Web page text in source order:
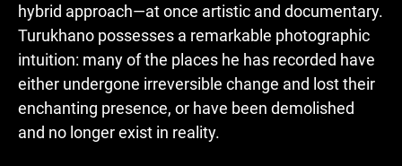
hybrid approach—at once artistic and documentary.
Turukhano possesses a remarkable photographic
intuition: many of the places he has recorded have
either undergone irreversible change and lost their
enchanting presence, or have been demolished
and no longer exist in reality.